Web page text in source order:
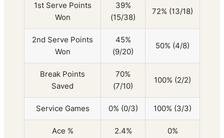
1st Serve Points
Won
39%
(15/38)
72% (13/18)
2nd Serve Points
Won
45%
(9/20)
50% (4/8)
Break Points
Saved
70%
(7/10)
100% (2/2)
Service Games 0% (0/3) 100% (3/3)
Ace % 2.4% 0%